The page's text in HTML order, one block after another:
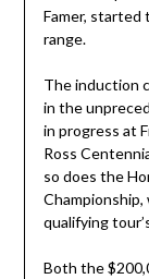
Famer,
range.
The induction
in the
in progress at
Ross
so does the
qualifying
Both the